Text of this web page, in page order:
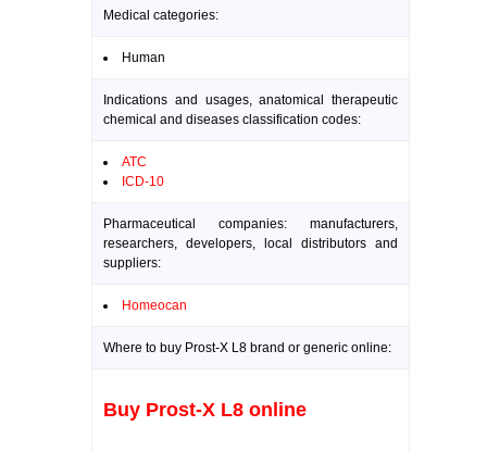
Medical categories:
Human
Indications and usages, anatomical therapeutic
chemical and diseases classification codes:
ATC
ICD-10
Pharmaceutical companies: manufacturers,
researchers, developers, local distributors and
suppliers:
Homeocan
Where to buy Prost-X L8 brand or generic online:
Buy Prost-X L8 online